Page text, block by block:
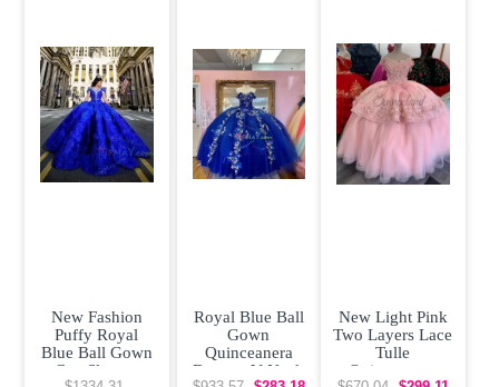
New Fashion
Puffy Royal
Blue Ball Gown
Cap Sleeves
Royal Blue Ball
Gown
Quinceanera
Dresses V Neck
New Light Pink
Two Layers Lace
Tulle
Quinceanera